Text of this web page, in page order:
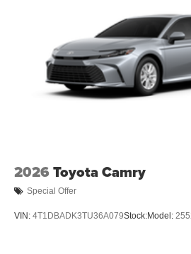
2026 Toyota Camry
Special Offer
VIN: 4T1DBADK3TU36A079Stock:Model: